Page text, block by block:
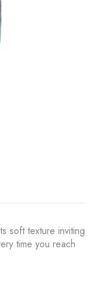
soft texture inviting
time you reach